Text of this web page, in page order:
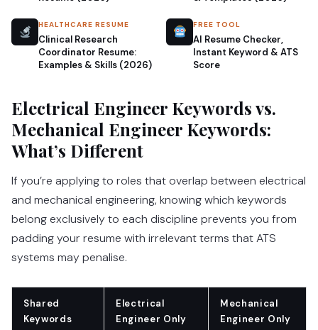
HEALTHCARE RESUME
Clinical Research
Coordinator Resume:
Examples & Skills (2026)
FREE TOOL
AI Resume Checker,
Instant Keyword & ATS
Score
Electrical Engineer Keywords vs.
Mechanical Engineer Keywords:
What’s Different
If you’re applying to roles that overlap between electrical
and mechanical engineering, knowing which keywords
belong exclusively to each discipline prevents you from
padding your resume with irrelevant terms that ATS
systems may penalise.
Shared
Keywords
Electrical
Engineer Only
Mechanical
Engineer Only